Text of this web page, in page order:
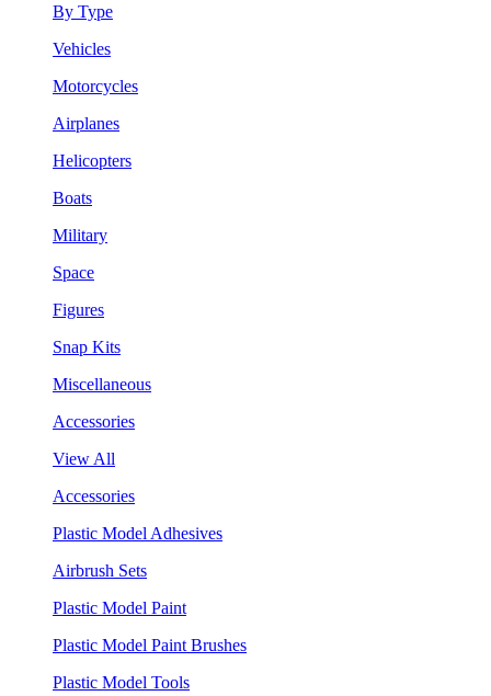
By Type
Vehicles
Motorcycles
Airplanes
Helicopters
Boats
Military
Space
Figures
Snap Kits
Miscellaneous
Accessories
View All
Accessories
Plastic Model Adhesives
Airbrush Sets
Plastic Model Paint
Plastic Model Paint Brushes
Plastic Model Tools